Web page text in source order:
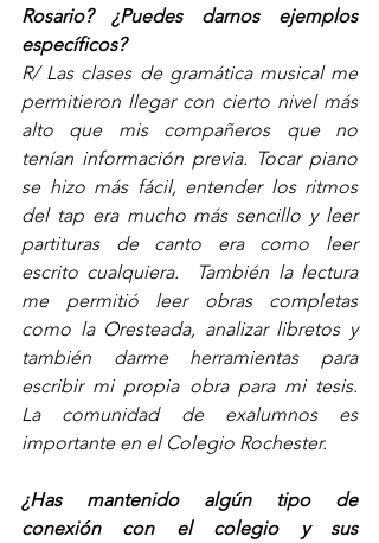
Rosario? ¿Puedes darnos ejemplos
específicos?
R/ Las clases de gramática musical me
permitieron llegar con cierto nivel más
alto que mis compañeros que no
tenían información previa. Tocar piano
se hizo más fácil, entender los ritmos
del tap era mucho más sencillo y leer
partituras de canto era como leer
escrito cualquiera.  También la lectura
me permitió leer obras completas
como la Oresteada, analizar libretos y
también darme herramientas para
escribir mi propia obra para mi tesis.
La comunidad de exalumnos es
importante en el Colegio Rochester.
¿Has mantenido algún tipo de
conexión con el colegio y sus